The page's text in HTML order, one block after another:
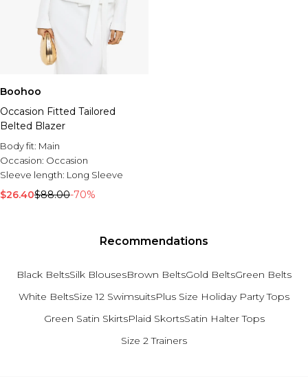
Boohoo
Occasion Fitted Tailored
Belted Blazer
Body fit: Main
Occasion: Occasion
Sleeve length: Long Sleeve
$26.40$88.00-70%
Recommendations
Black BeltsSilk BlousesBrown BeltsGold BeltsGreen Belts
White BeltsSize 12 SwimsuitsPlus Size Holiday Party Tops
Green Satin SkirtsPlaid SkortsSatin Halter Tops
Size 2 Trainers